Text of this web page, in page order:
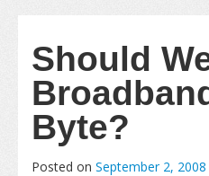
Should
Byte?
Posted on September 2, 2008